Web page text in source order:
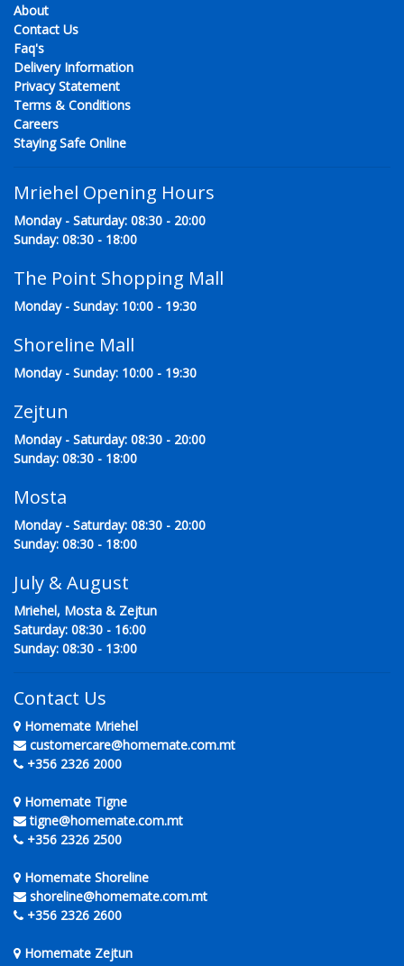
About
Contact Us
Faq's
Delivery Information
Privacy Statement
Terms & Conditions
Careers
Staying Safe Online
Mriehel Opening Hours
Monday - Saturday: 08:30 - 20:00
Sunday: 08:30 - 18:00
The Point Shopping Mall
Monday - Sunday: 10:00 - 19:30
Shoreline Mall
Monday - Sunday: 10:00 - 19:30
Zejtun
Monday - Saturday: 08:30 - 20:00
Sunday: 08:30 - 18:00
Mosta
Monday - Saturday: 08:30 - 20:00
Sunday: 08:30 - 18:00
July & August
Mriehel, Mosta & Zejtun
Saturday: 08:30 - 16:00
Sunday: 08:30 - 13:00
Contact Us
Homemate Mriehel
customercare@homemate.com.mt
+356 2326 2000
Homemate Tigne
tigne@homemate.com.mt
+356 2326 2500
Homemate Shoreline
shoreline@homemate.com.mt
+356 2326 2600
Homemate Zejtun